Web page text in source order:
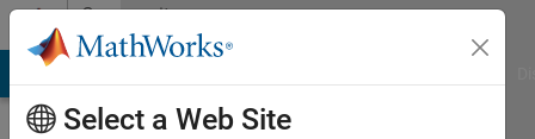
Skip to contentCommunity
Profile
Select a Web Site